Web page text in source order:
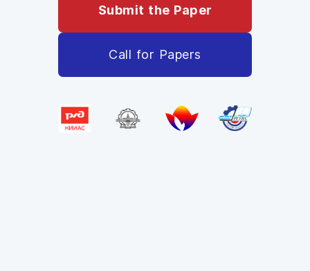
Submit the Paper
Call for Papers